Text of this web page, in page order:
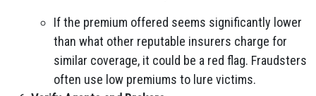
If the premium offered seems significantly lower
than what other reputable insurers charge for
similar coverage, it could be a red flag. Fraudsters
often use low premiums to lure victims.